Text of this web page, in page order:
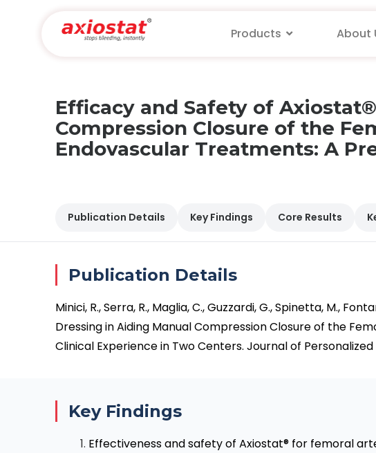
Products About
Efficacy and Safety of
Compression Closure of the
Endovascular Treatments: A
Publication Details Key Findings Core Results
Publication Details
Minici, R., Serra, R., Maglia, C., Guzzardi, G., Spinetta, M.,
Dressing in Aiding Manual Compression Closure of the
Clinical Experience in Two Centers. Journal of Personalized
Key Findings
Effectiveness and safety of Axiostat® for femoral